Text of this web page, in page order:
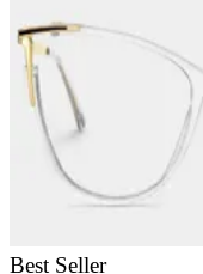
Best Seller